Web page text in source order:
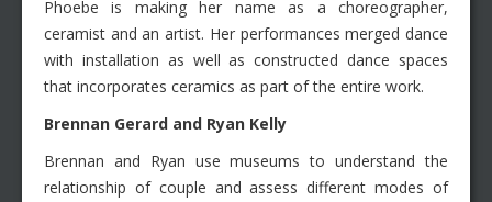
Phoebe is making her name as a choreographer,
ceramist and an artist. Her performances merged dance
with installation as well as constructed dance spaces
that incorporates ceramics as part of the entire work.
Brennan Gerard and Ryan Kelly
Brennan and Ryan use museums to understand the
relationship of couple and assess different modes of